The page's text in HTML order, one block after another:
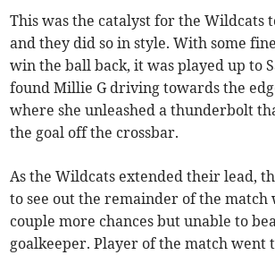
This was the catalyst for the Wildcats
and they did so in style. With some
win the ball back, it was played up to
found Millie G driving towards the
where she unleashed a thunderbolt
the goal off the crossbar.
As the Wildcats extended their lead,
to see out the remainder of the match
couple more chances but unable to
goalkeeper. Player of the match went